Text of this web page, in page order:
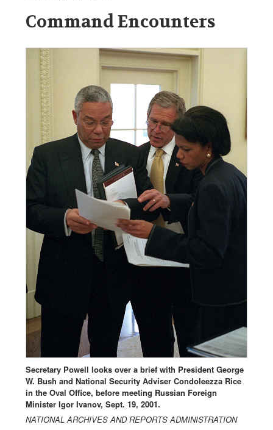
Command Encounters
Secretary Powell looks over a brief with President George
W. Bush and National Security Adviser Condoleezza Rice
in the Oval Office, before meeting Russian Foreign
Minister Igor Ivanov, Sept. 19, 2001.
NATIONAL ARCHIVES AND REPORTS ADMINISTRATION